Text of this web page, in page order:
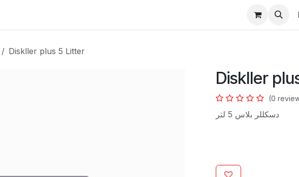
Diskller plus 5 Litter
Diskller
(0
دسكللر بلاس 5 لتر